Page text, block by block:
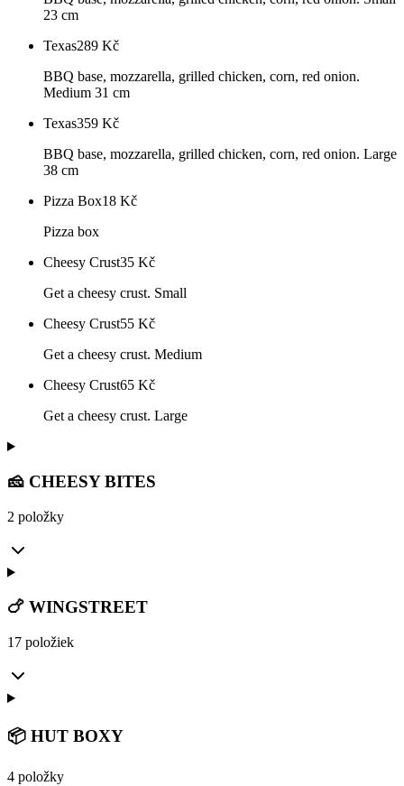
23 cm
Texas289 Kč
BBQ base, mozzarella, grilled chicken, corn, red onion.
Medium 31 cm
Texas359 Kč
BBQ base, mozzarella, grilled chicken, corn, red onion. Large
38 cm
Pizza Box18 Kč
Pizza box
Cheesy Crust35 Kč
Get a cheesy crust. Small
Cheesy Crust55 Kč
Get a cheesy crust. Medium
Cheesy Crust65 Kč
Get a cheesy crust. Large
🧀 CHEESY BITES
2 položky
🍗 WINGSTREET
17 položiek
📦 HUT BOXY
4 položky